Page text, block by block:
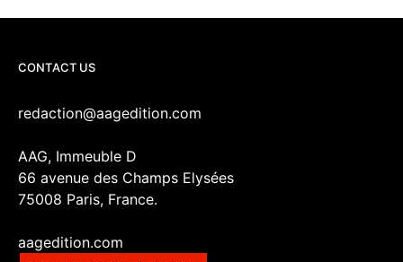
CONTACT US
redaction@aagedition.com
AAG, Immeuble D
66 avenue des Champs Elysées
75008 Paris, France.
aagedition.com